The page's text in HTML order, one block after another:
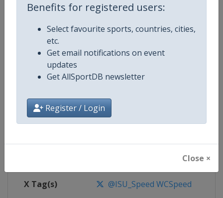
Benefits for registered users:
Select favourite sports, countries, cities,
etc.
Get email notifications on event
updates
Get AllSportDB newsletter
Register / Login
Close ×
Speed Skating World Cup
Age Group
Gender
Website https://isu-skating.com/
https://www.facebook.com/
X Tag(s) @ISU_Speed WCSpeed